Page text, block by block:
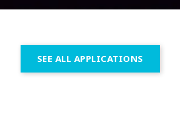
SEE ALL APPLICATIONS